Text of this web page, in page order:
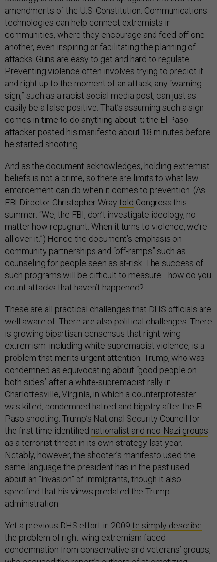
amendments of the U.S. Constitution. Communications
technologies can help connect extremists in
communities, where they encourage and feed off one
another, even inspiring or facilitating the planning of
attacks. Guns are easy to get and hard to regulate.
Preventing violence often involves trying to predict it—
and right up to the moment of an attack, any “warning
sign,” such as a racist social-media post, can just as
easily be a false positive. That’s assuming such a sign
comes in time to do anything about it; the El Paso
attacker posted his manifesto about 18 minutes before
he started shooting.
And as the document acknowledges, holding extremist
beliefs is not a crime, so there are limits to what law
enforcement can do when it comes to prevention. (As
FBI Director Christopher Wray told Congress this
summer: “We, the FBI, don’t investigate ideology, no
matter how repugnant. When it turns to violence, we’re
all over it.”) Hence the document’s emphasis on
community partnerships and “off-ramps” such as
counseling for people seen as at-risk. The success of
such programs will be difficult to measure—how do you
count attacks that haven’t happened?
These are all practical challenges that DHS officials are
well aware of. There are also political challenges. There
is growing bipartisan consensus that right-wing
extremism, including white-supremacist violence, is a
problem that merits urgent attention. Trump, who was
condemned as equivocating about “good people on
both sides” after a white-supremacist rally in
Charlottesville, Virginia, in which a counterprotester
was killed, condemned hatred and bigotry after the El
Paso shooting. Trump’s National Security Council for
the first time identified nationalist and neo-Nazi groups
as a terrorist threat in its own strategy last year.
Notably, however, the shooter’s manifesto used the
same language the president has in the past used
about an “invasion” of immigrants, though it also
specified that his views predated the Trump
administration.
Yet a previous DHS effort in 2009 to simply describe
the problem of right-wing extremism faced
condemnation from conservative and veterans’ groups,